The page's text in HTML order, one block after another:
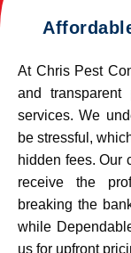
At Chris Pest
and
services. We
be stressful,
hidden fees. Our
receive the
breaking the
while
us for upfront